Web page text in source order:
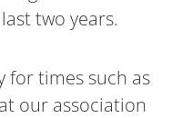
two years.
for times such as
our association